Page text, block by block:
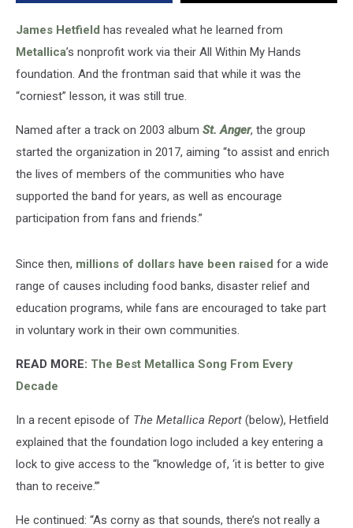
James Hetfield has revealed what he learned from
Metallica’s nonprofit work via their All Within My Hands
foundation. And the frontman said that while it was the
“corniest” lesson, it was still true.
Named after a track on 2003 album St. Anger, the group
started the organization in 2017, aiming “to assist and enrich
the lives of members of the communities who have
supported the band for years, as well as encourage
participation from fans and friends.”
Since then, millions of dollars have been raised for a wide
range of causes including food banks, disaster relief and
education programs, while fans are encouraged to take part
in voluntary work in their own communities.
READ MORE: The Best Metallica Song From Every
Decade
In a recent episode of The Metallica Report (below), Hetfield
explained that the foundation logo included a key entering a
lock to give access to the “knowledge of, ‘it is better to give
than to receive.’”
He continued: “As corny as that sounds, there’s not really a